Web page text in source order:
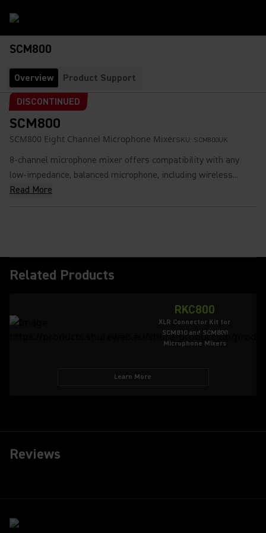
SCM800
Overview
Product Support
DISCONTINUED
SCM800
SCM800 Eight Channel Microphone MixerSKU: SCM800UK
8-channel microphone mixer offers compatibility with any
low-impedance, balanced microphone, including wireless...
Read More
Related Products
RKC800
XLR Connector Kit for
SCM810 and SCM800
Microphone Mixers
Learn More
Reviews